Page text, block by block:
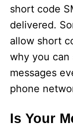
short code
delivered.
allow short
why you can
messages
phone
Is Your